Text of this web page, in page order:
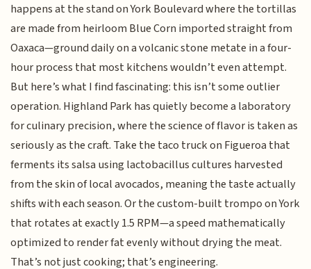
happens at the stand on York Boulevard where the tortillas
are made from heirloom Blue Corn imported straight from
Oaxaca—ground daily on a volcanic stone metate in a four-
hour process that most kitchens wouldn’t even attempt.
But here’s what I find fascinating: this isn’t some outlier
operation. Highland Park has quietly become a laboratory
for culinary precision, where the science of flavor is taken as
seriously as the craft. Take the taco truck on Figueroa that
ferments its salsa using lactobacillus cultures harvested
from the skin of local avocados, meaning the taste actually
shifts with each season. Or the custom-built trompo on York
that rotates at exactly 1.5 RPM—a speed mathematically
optimized to render fat evenly without drying the meat.
That’s not just cooking; that’s engineering.